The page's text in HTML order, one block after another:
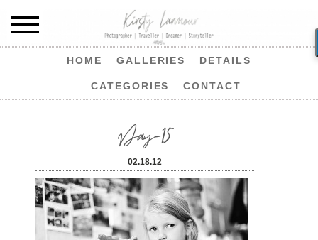
HOME GALLERIES DETAILS
CATEGORIES CONTACT
Day-15
02.18.12